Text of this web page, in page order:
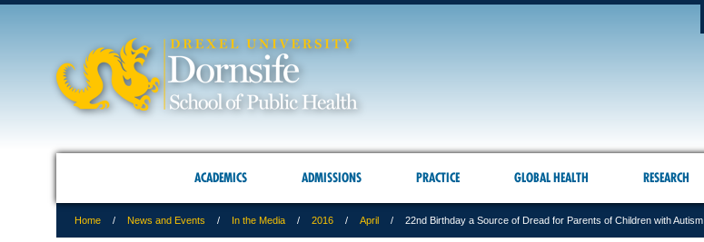
ACADEMICS ADMISSIONS PRACTICE GLOBAL HEALTH RESEARCH
Home News and Events In the Media 2016 April 22nd Birthday a Source of Dread for Parents of Children with Autism